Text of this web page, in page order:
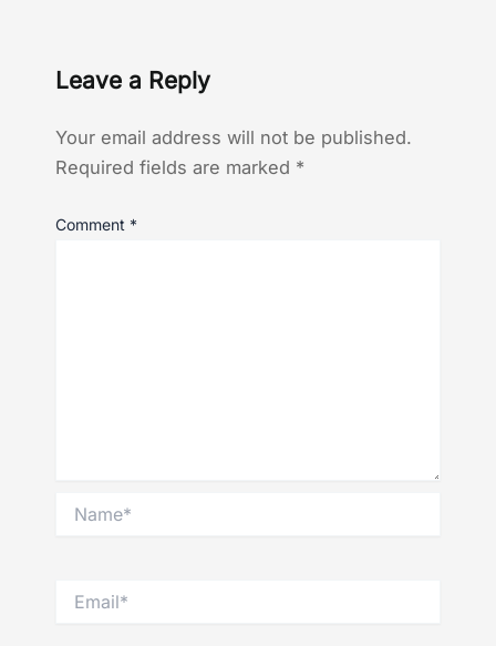
Leave a Reply
Your email address will not be published.
Required fields are marked *
Comment *